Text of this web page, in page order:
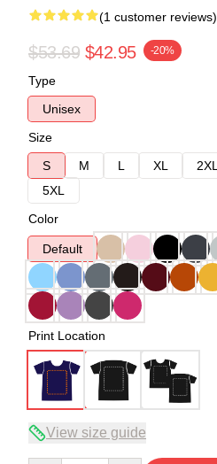
(1 customer reviews)
$53.69 $42.95 -20%
Type
Unisex
Size
S
M L XL 2XL
5XL
Color
Default
Print Location
View size guide